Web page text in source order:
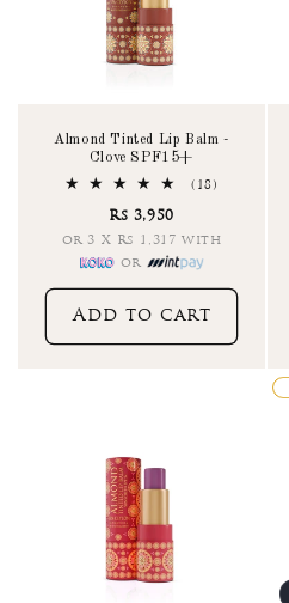
Almond Tinted Lip Balm -
Clove SPF15+
(18)
Rs 3,950
or 3 X Rs 1,317 with
or
Add to cart